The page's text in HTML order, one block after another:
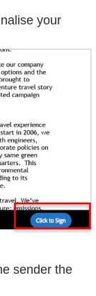
your
sender the